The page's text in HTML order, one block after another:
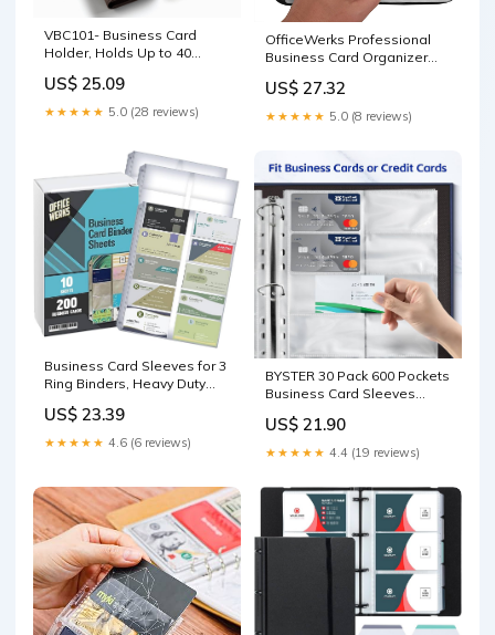
VBC101- Business Card
Holder, Holds Up to 40
Window Magnetic Closure
VBC101-Black
US$ 25.09
★★★★★ 5.0 (28 reviews)
OfficeWerks Professional
Business Card Organizer
Leather Cover, Holds 160
Business Cards
US$ 27.32
★★★★★ 5.0 (8 reviews)
Business Card Sleeves for 3
Ring Binders, Heavy Duty
Plastic Card Holder Sheets,
10 Pack, 20 Cards Per Sheet
US$ 23.39
★★★★★ 4.6 (6 reviews)
BYSTER 30 Pack 600 Pockets
Business Card Sleeves
Business Card Pages for
2/3/4 Ring Binder, Double
Sided 10 Pocket Credit Card
US$ 21.90
★★★★★ 4.4 (19 reviews)